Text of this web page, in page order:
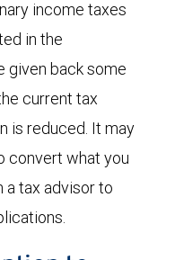
income taxes
in the
given back some
current tax
is reduced. It may
convert what you
a tax advisor to